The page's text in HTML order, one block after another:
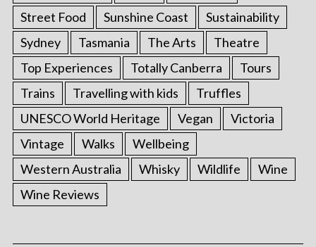
Street Food
Sunshine Coast
Sustainability
Sydney
Tasmania The Arts
Theatre
Top Experiences
Totally Canberra
Tours
Trains
Travelling with kids
Truffles
UNESCO World Heritage
Vegan
Victoria
Vintage
Walks
Wellbeing
Western Australia
Whisky Wildlife
Wine
Wine Reviews